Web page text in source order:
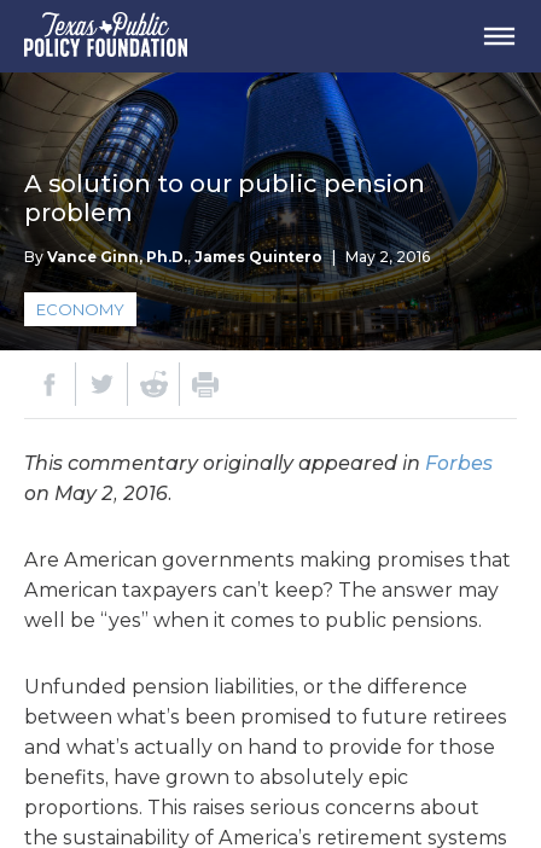
A solution to our public pension
problem
ByVance Ginn, Ph.D.,James Quintero | May 2, 2016
ECONOMY
This commentary originally appeared in Forbes
on May 2, 2016.
Are American governments making promises that
American taxpayers can’t keep? The answer may
well be “yes” when it comes to public pensions.
Unfunded pension liabilities, or the difference
between what’s been promised to future retirees
and what’s actually on hand to provide for those
benefits, have grown to absolutely epic
proportions. This raises serious concerns about
the sustainability of America’s retirement systems